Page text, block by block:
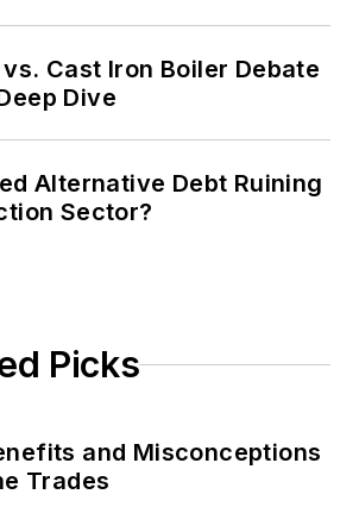
Cast Iron Boiler Debate
Dive
Alternative Debt Ruining
Sector?
Picks
and Misconceptions
Trades